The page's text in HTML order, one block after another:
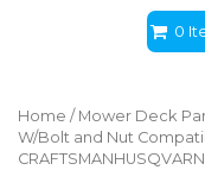
0
Home / Mower Deck
W/Bolt and Nut